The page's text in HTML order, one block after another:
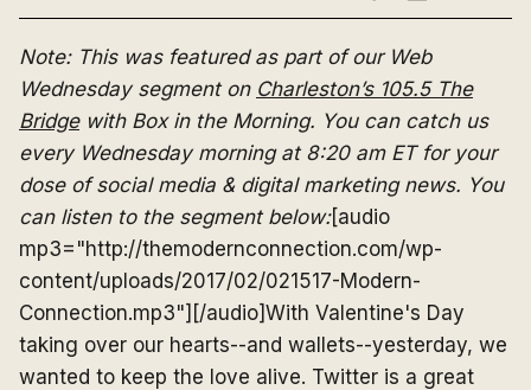
Note: This was featured as part of our Web
Wednesday segment on Charleston’s 105.5 The
Bridgewith Box in the Morning. You can catch us
every Wednesday morning at 8:20 am ET for your
dose of social media & digital marketing news. You
can listen to the segment below:[audio
mp3="http://themodernconnection.com/wp-
content/uploads/2017/02/021517-Modern-
Connection.mp3"][/audio]With Valentine's Day
taking over our hearts--and wallets--yesterday, we
wanted to keep the love alive. Twitter is a great